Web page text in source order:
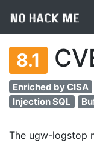
8.1
Enriched by CISA
Injection SQL
The ugw-logstop